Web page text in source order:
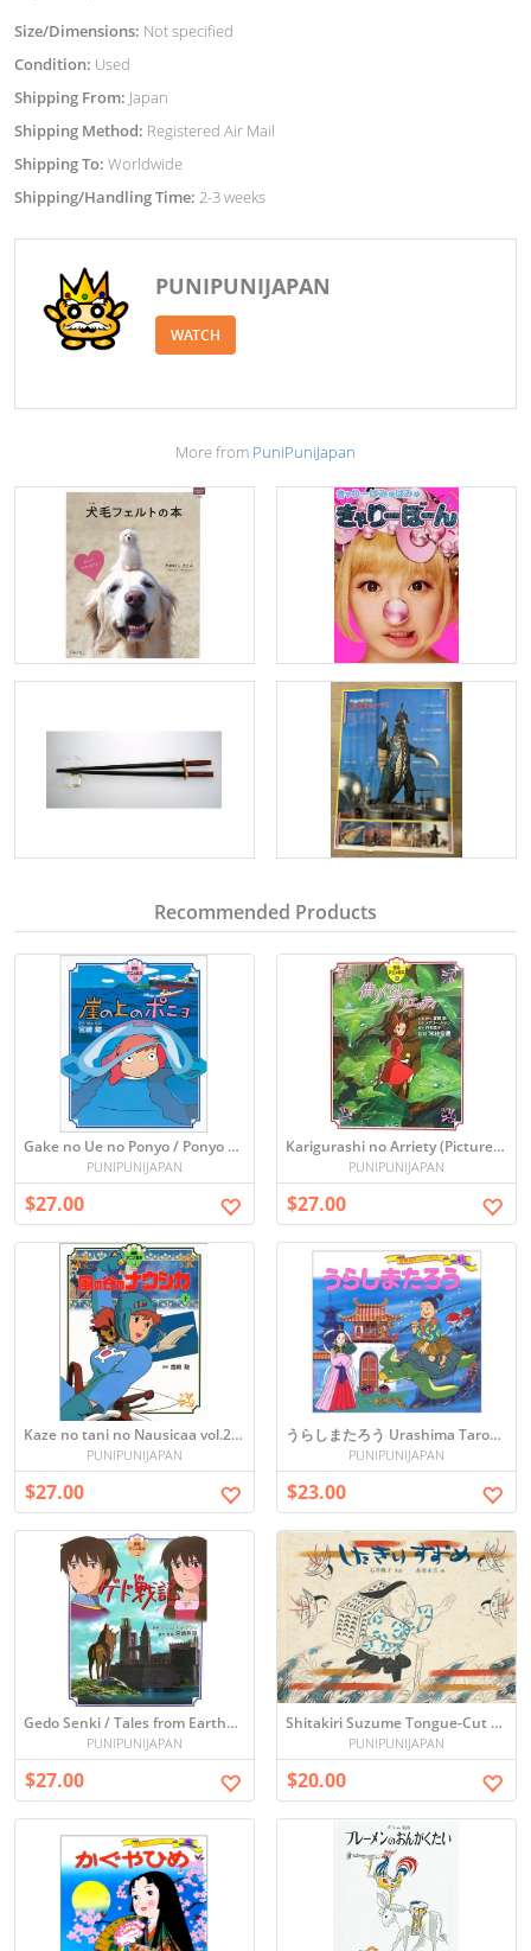
Size/Dimensions: Not specified
Condition: Used
Shipping From: Japan
Shipping Method: Registered Air Mail
Shipping To: Worldwide
Shipping/Handling Time: 2-3 weeks
PUNIPUNIJAPAN
WATCH
More from PuniPuniJapan
Recommended Products
Gake no Ue no Ponyo / Ponyo on the Cliff (Picture book)
PUNIPUNIJAPAN
$27.00
Karigurashi no Arriety (Picture book)
PUNIPUNIJAPAN
$27.00
Kaze no tani no Nausicaa vol.2 (Picture book)
PUNIPUNIJAPAN
$27.00
うらしまたろう Urashima Tarou (Japanese Folktale)
PUNIPUNIJAPAN
$23.00
Gedo Senki / Tales from Earthsea (Picture book)
PUNIPUNIJAPAN
$27.00
Shitakiri Suzume Tongue-Cut Sparrow Japanese Picture Book
PUNIPUNIJAPAN
$20.00